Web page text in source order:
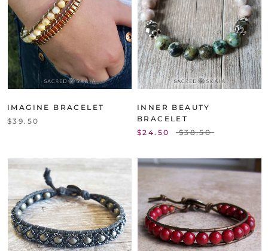
IMAGINE BRACELET
$39.50
INNER BEAUTY
BRACELET
$24.50
$38.50